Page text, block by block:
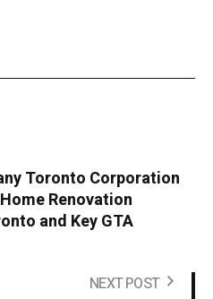
Toronto Corporation
Renovation
and Key GTA
NEXT POST